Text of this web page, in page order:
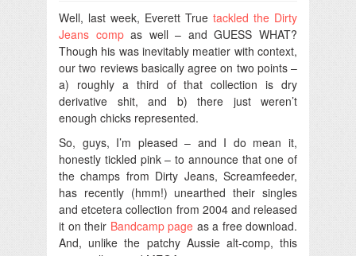
Well, last week, Everett True tackled the Dirty
Jeans compas well – and GUESS WHAT?
Though his was inevitably meatier with context,
our two reviews basically agree on two points –
a) roughly a third of that collection is dry
derivative shit, and b) there just weren’t
enough chicks represented.
So, guys, I’m pleased – and I do mean it,
honestly tickled pink – to announce that one of
the champs from Dirty Jeans, Screamfeeder,
has recently (hmm!) unearthed their singles
and etcetera collection from 2004 and released
it on their Bandcamp page as a free download.
And, unlike the patchy Aussie alt-comp, this